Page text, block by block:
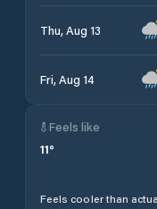
Thu, Aug 13
Fri, Aug 14
Feels like
11°
Feels cooler than